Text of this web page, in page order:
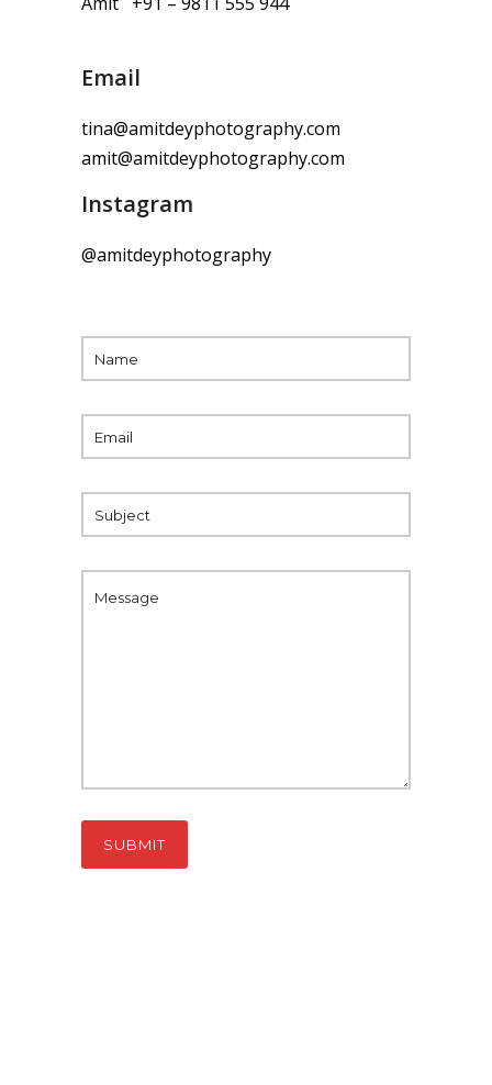
Email
tina@amitdeyphotography.com
amit@amitdeyphotography.com
Instagram
@amitdeyphotography